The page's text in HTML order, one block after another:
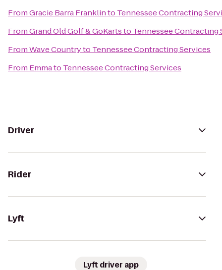
FromGracie Barra Franklinto Tennessee Contracting
FromGrand Old Golf & GoKartsto Tennessee Contracting
FromWave Countryto Tennessee Contracting Services
From Emmato Tennessee Contracting Services
Driver
Rider
Lyft
Lyft driver app